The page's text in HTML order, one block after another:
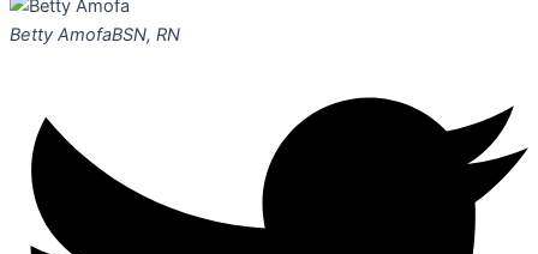
Betty AmofaBSN, RN